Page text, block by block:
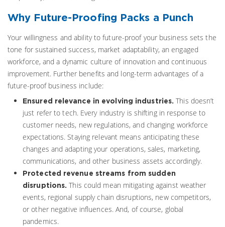
Why Future-Proofing Packs a Punch
Your willingness and ability to future-proof your business sets the
tone for sustained success, market adaptability, an engaged
workforce, and a dynamic culture of innovation and continuous
improvement. Further benefits and long-term advantages of a
future-proof business include:
Ensured relevance in evolving industries. This doesn’t
just refer to tech. Every industry is shifting in response to
customer needs, new regulations, and changing workforce
expectations. Staying relevant means anticipating these
changes and adapting your operations, sales, marketing,
communications, and other business assets accordingly.
Protected revenue streams from sudden
disruptions. This could mean mitigating against weather
events, regional supply chain disruptions, new competitors,
or other negative influences. And, of course, global
pandemics.